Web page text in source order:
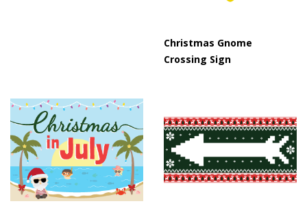
Christmas Gnome
Crossing Sign